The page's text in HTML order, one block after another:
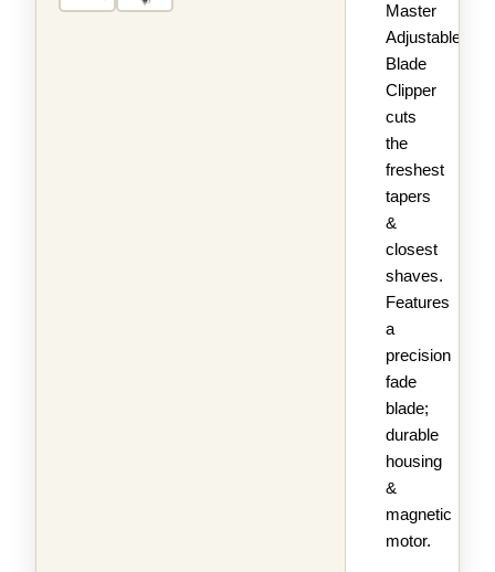
Master
Adjustable
Blade
Clipper
cuts
the
freshest
tapers
&
closest
shaves.
Features
a
precision
fade
blade;
durable
housing
&
magnetic
motor.